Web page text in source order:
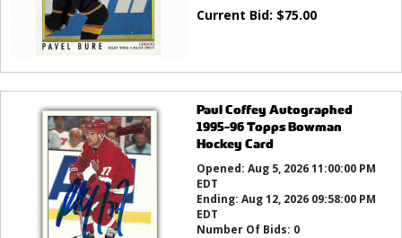
Current Bid: $75.00
Paul Coffey Autographed
1995-96 Topps Bowman
Hockey Card
Opened: Aug 5, 2026 11:00:00 PM
EDT
Ending: Aug 12, 2026 09:58:00 PM
EDT
Number Of Bids: 0